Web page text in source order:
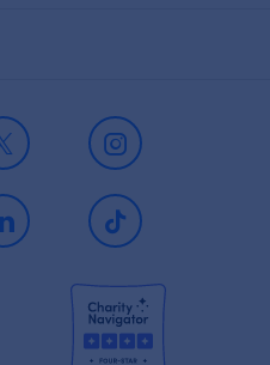
X Instagram
LinkedIn TikTok